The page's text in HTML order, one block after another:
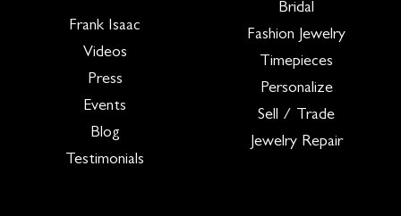
Frank Isaac
Videos
Press
Events
Blog
Testimonials
Bridal
Fashion Jewelry
Timepieces
Personalize
Sell / Trade
Jewelry Repair